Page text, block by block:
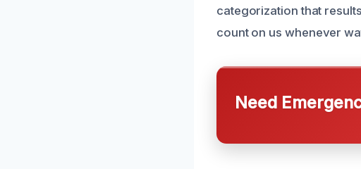
categorization that
count on us whenever
Need